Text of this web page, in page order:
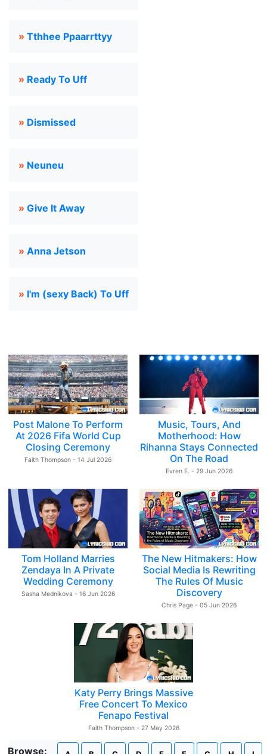
» Tthhee Ppaarrttyy
» Ready To Uff
» Dismissed
» Neuneu
» Give It Away
» Anna Jetson
» I'm (sexy Back) To Uff
Post Malone To Perform
At 2026 Fifa World Cup
Closing Ceremony
Faith Thompson - 14 Jul 2026
Music, Tours, And
Motherhood: How
Rihanna Stays Connected
On The Road
Evren E. - 29 Jun 2026
Tom Holland Marries
Zendaya In A Private
Wedding Ceremony
Sasha Mednikova - 16 Jun 2026
The New Hitmakers: How
Social Media Is Rewriting
The Rules Of Music
Discovery
Chris Page - 05 Jun 2026
Katy Perry Brings Massive
Free Concert To Mexico
Fenapo Festival
Faith Thompson - 27 May 2026
Browse: